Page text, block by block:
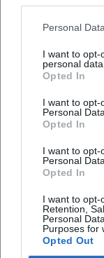
Personal
I want to opt-
personal data.
Opted In
I want to opt-
Personal Data.
Opted In
I want to opt-
Personal
Opted In
I want to opt-
Retention,
Personal
Purposes for
Opted Out
Puppetry
Habjan's style
with the visually
utilizes the
become
subtexts, and
production,
synesthetic unity.
rhythmic scene
traditions of
chanson—always
In "Fidelio," for